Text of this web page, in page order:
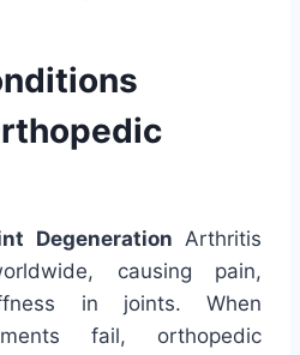
Degeneration Arthritis
causing pain,
in joints. When
fail, orthopedic